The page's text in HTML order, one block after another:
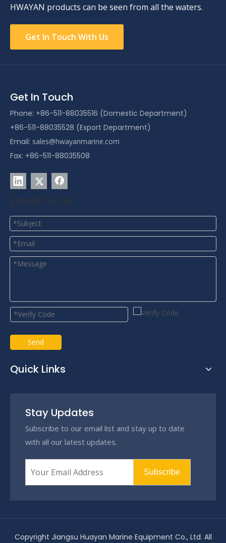
HWAYAN products can be seen from all the waters.
Get In Touch With Us
Get In Touch
Phone: +86-511-88035516 (Domestic Department)
+86-511-88035528 (Export Department)
Email: sales@hwayanmarine.com
Fax: +86-511-88035508
Email to us
Send
Quick Links
Stay Updates
Subscribe to our email list and stay up to date
with all our latest updates.
Subscribe
Copyright Jiangsu Huayan Marine Equipment Co., Ltd. All